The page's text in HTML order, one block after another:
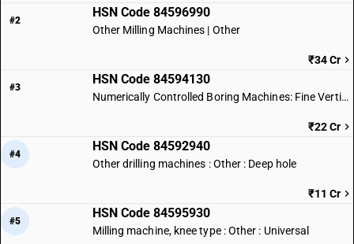
#2
HSN Code 84596990
Other Milling Machines | Other
₹34 Cr
#3
HSN Code 84594130
Numerically Controlled Boring Machines: Fine Vertical Type
₹22 Cr
#4
HSN Code 84592940
Other drilling machines : Other : Deep hole
₹11 Cr
#5
HSN Code 84595930
Milling machine, knee type : Other : Universal